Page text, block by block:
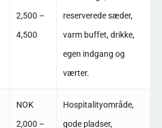
2,500 –
4,500
reserverede sæder,
varm buffet, drikke,
egen indgang og
værter. ​
NOK
2,000 –
Hospitalityområde,
gode pladser,